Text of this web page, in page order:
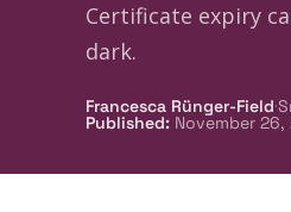
Certificate expiry
dark.
Francesca Rünger-Field·
Published: November 26,